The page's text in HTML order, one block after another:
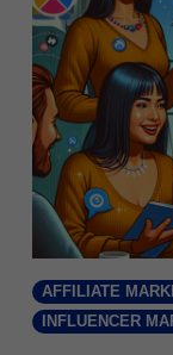
AFFILIATE
INFLUENCER